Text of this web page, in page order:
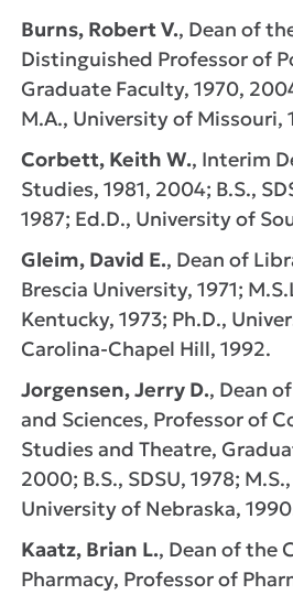
Burns, Robert V., Dean of
Distinguished Professor of
Graduate Faculty, 1970,
M.A., University of Missouri,
Corbett, Keith W., Interim
Studies, 1981, 2004; B.S.,
1987; Ed.D., University of
Gleim, David E., Dean of
Brescia University, 1971;
Kentucky, 1973; Ph.D.,
Carolina-Chapel Hill, 1992.
Jorgensen, Jerry D., Dean
and Sciences, Professor of
Studies and Theatre,
2000; B.S., SDSU, 1978;
University of Nebraska,
Kaatz, Brian L., Dean of the
Pharmacy, Professor of